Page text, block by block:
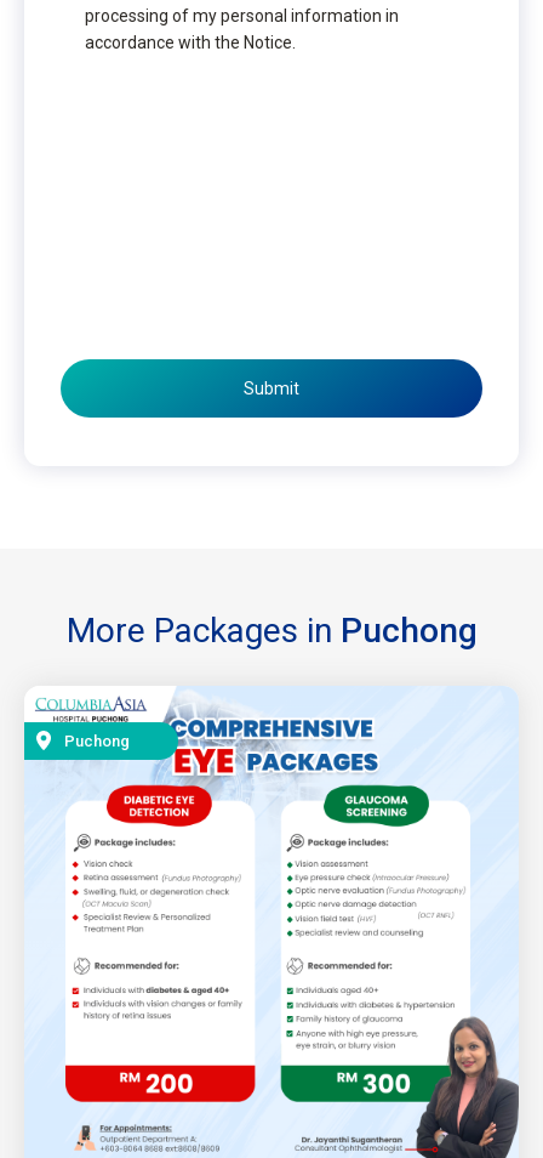
processing of my personal information in
accordance with the Notice.
Submit
More Packages in Puchong
Puchong